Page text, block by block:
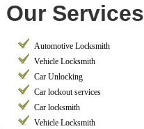
Our Services
Automotive Locksmith
Vehicle Locksmith
Car Unlocking
Car lockout services
Car locksmith
Vehicle Locksmith